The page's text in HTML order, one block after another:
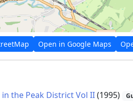
Open in Google Maps
the Peak District Vol II(1995)